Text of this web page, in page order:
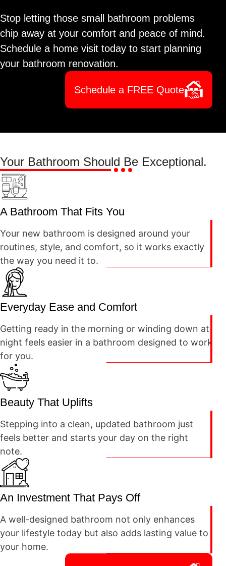
Stop letting those small bathroom problems
chip away at your comfort and peace of mind.
Schedule a home visit today to start planning
your bathroom renovation.
Schedule a FREE Quote
Your Bathroom Should Be Exceptional.
A Bathroom That Fits You
Your new bathroom is designed around your
routines, style, and comfort, so it works exactly
the way you need it to.
Everyday Ease and Comfort
Getting ready in the morning or winding down at
night feels easier in a bathroom designed to work
for you.
Beauty That Uplifts
Stepping into a clean, updated bathroom just
feels better and starts your day on the right
note.
An Investment That Pays Off
A well-designed bathroom not only enhances
your lifestyle today but also adds lasting value to
your home.